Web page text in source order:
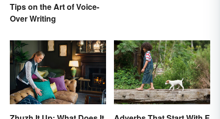
Tips on the Art of Voice-
Over Writing